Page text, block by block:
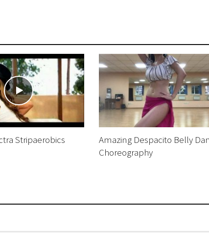
Stripaerobics
Amazing Despacito Belly
Choreography